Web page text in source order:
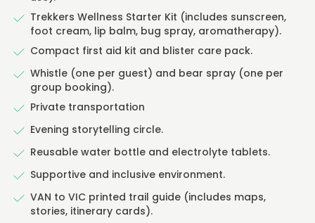
Trekkers Wellness Starter Kit (includes sunscreen,
foot cream, lip balm, bug spray, aromatherapy).
Compact first aid kit and blister care pack.
Whistle (one per guest) and bear spray (one per
group booking).
Private transportation
Evening storytelling circle.
Reusable water bottle and electrolyte tablets.
Supportive and inclusive environment.
VAN to VIC printed trail guide (includes maps,
stories, itinerary cards).